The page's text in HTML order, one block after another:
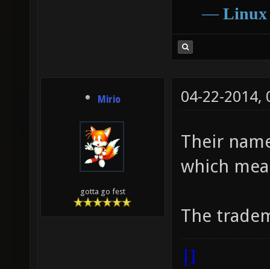
― Linux
Mirio
gotta go fest
04-22-2014,
Their
which
The
|]